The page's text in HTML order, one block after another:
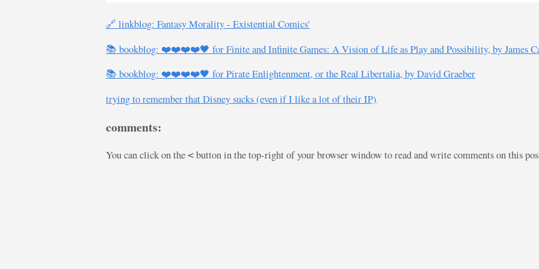
🔗 linkblog: Fantasy Morality - Existential Comics'
📚 bookblog: ❤️❤️❤️❤️🖤 for Finite and Infinite Games: A Vision of Life as Play and Possibility, by James
📚 bookblog: ❤️❤️❤️❤️🖤 for Pirate Enlightenment, or the Real Libertalia, by David Graeber
trying to remember that Disney sucks (even if I like a lot of their IP)
comments:
You can click on the < button in the top-right of your browser window to read and write comments on this